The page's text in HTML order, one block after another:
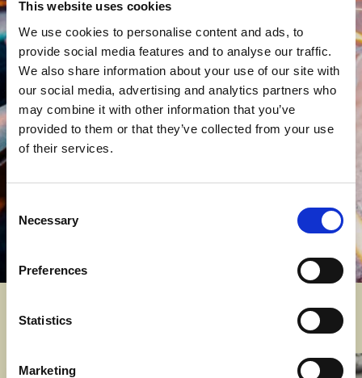
This website uses cookies
We use cookies to personalise content and ads, to
provide social media features and to analyse our traffic.
We also share information about your use of our site with
our social media, advertising and analytics partners who
may combine it with other information that you’ve
provided to them or that they’ve collected from your use
of their services.
Selection
Necessary
Preferences
Statistics
Marketing
Let’s Talk
We want to hear from employers.Your
insight helps shape our curriculum, ensuring
training provision is aligned with real
industry requirements.
that works for your business.